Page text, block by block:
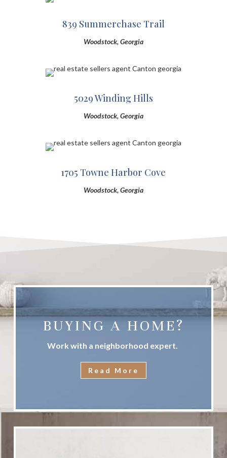
839 Summerchase Trail
Woodstock, Georgia
5029 Winding Hills
Woodstock, Georgia
1705 Towne Harbor Cove
Woodstock, Georgia
BUYING A HOME?
Work with a neighborhood expert.
Read More